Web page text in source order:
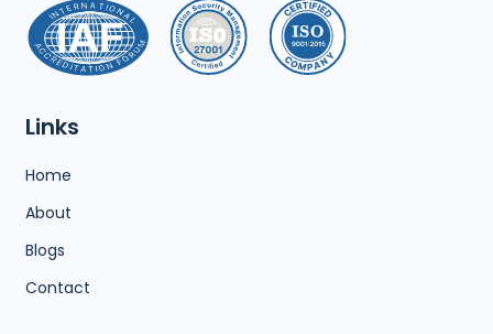
Links
Home
About
Blogs
Contact